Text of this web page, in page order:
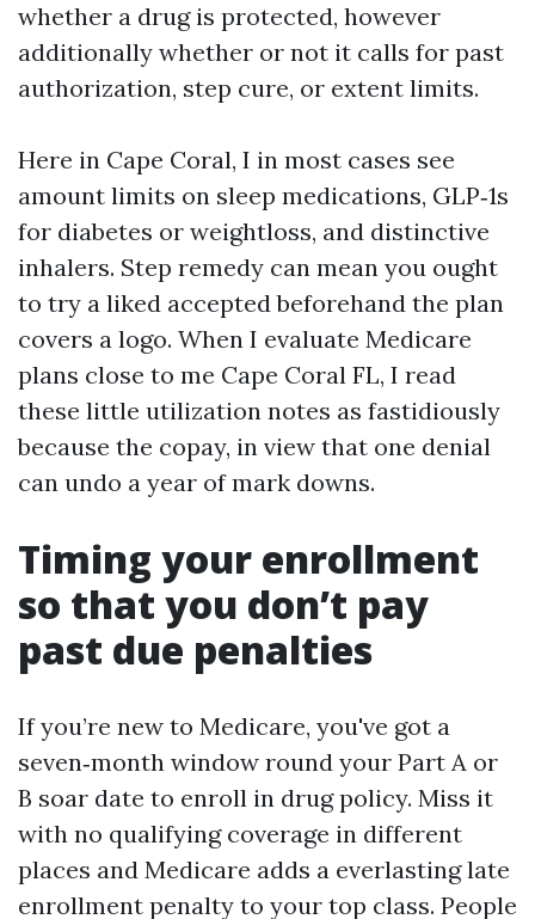
whether a drug is protected, however
additionally whether or not it calls for past
authorization, step cure, or extent limits.
Here in Cape Coral, I in most cases see
amount limits on sleep medications, GLP‑1s
for diabetes or weightloss, and distinctive
inhalers. Step remedy can mean you ought
to try a liked accepted beforehand the plan
covers a logo. When I evaluate Medicare
plans close to me Cape Coral FL, I read
these little utilization notes as fastidiously
because the copay, in view that one denial
can undo a year of mark downs.
Timing your enrollment
so that you don’t pay
past due penalties
If you’re new to Medicare, you've got a
seven‑month window round your Part A or
B soar date to enroll in drug policy. Miss it
with no qualifying coverage in different
places and Medicare adds a everlasting late
enrollment penalty to your top class. People